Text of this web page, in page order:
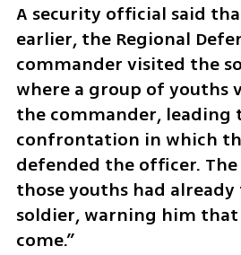
A security official said
earlier, the Regional
commander visited the
where a group of youths
the commander, leading
confrontation in which
defended the officer.
those youths had
soldier, warning him
come.”